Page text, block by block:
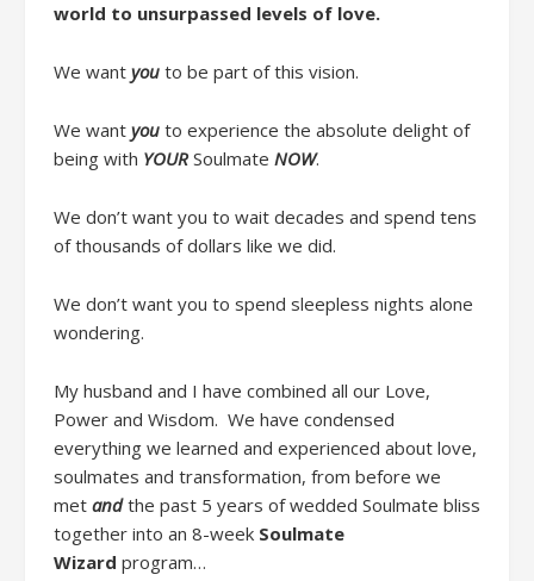
world to unsurpassed levels of love.
We want you to be part of this vision.
We want you to experience the absolute delight of
being with YOUR Soulmate NOW.
We don’t want you to wait decades and spend tens
of thousands of dollars like we did.
We don’t want you to spend sleepless nights alone
wondering.
My husband and I have combined all our Love,
Power and Wisdom. We have condensed
everything we learned and experienced about love,
soulmates and transformation, from before we
met andthe past 5 years ofwedded Soulmate bliss
together into an 8-week Soulmate
Wizard program…